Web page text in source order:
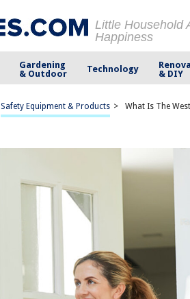
Little Household
Happiness
Gardening
& Outdoor
Technology
& DIY
Safety Equipment & Products > What Is The